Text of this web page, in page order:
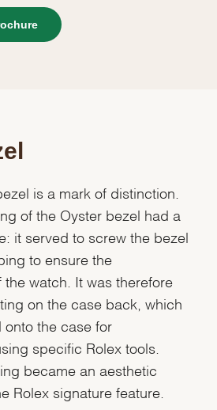
is a mark of distinction.
of the Oyster bezel had a
it served to screw the bezel
to ensure the
the watch. It was therefore
on the case back, which
onto the case for
specific Rolex tools.
became an aesthetic
Rolex signature feature.